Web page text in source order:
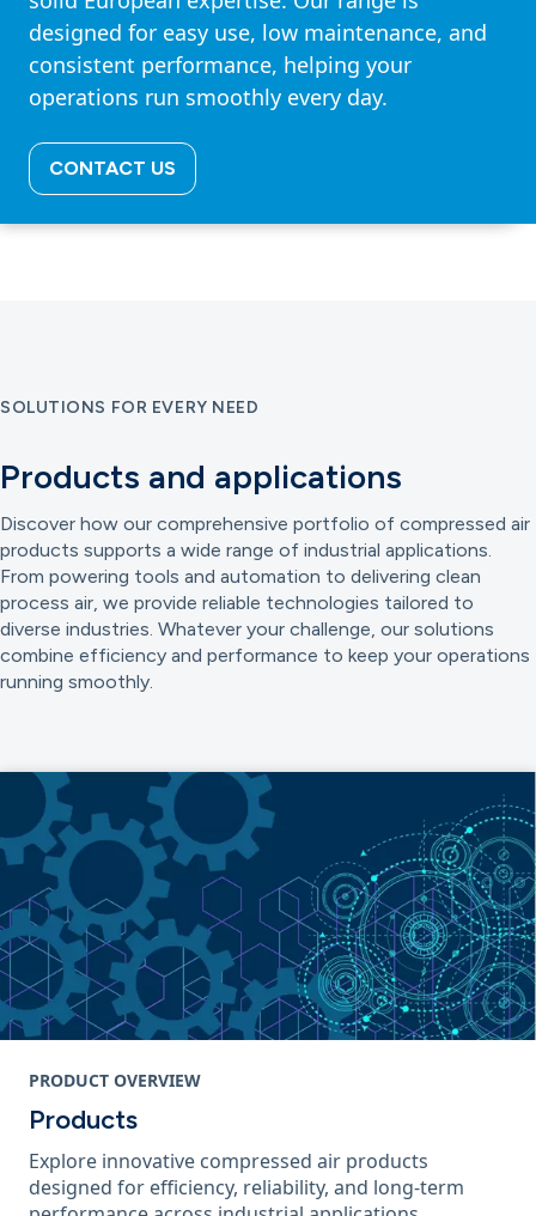
designed for easy use, low maintenance, and
consistent performance, helping your
operations run smoothly every day.
CONTACT US
SOLUTIONS FOR EVERY NEED
Products and applications
Discover how our comprehensive portfolio of compressed air
products supports a wide range of industrial applications.
From powering tools and automation to delivering clean
process air, we provide reliable technologies tailored to
diverse industries. Whatever your challenge, our solutions
combine efficiency and performance to keep your operations
running smoothly.
PRODUCT OVERVIEW
Products
Explore innovative compressed air products
designed for efficiency, reliability, and long-term